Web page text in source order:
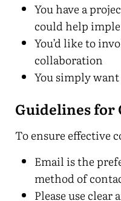
You have a
could help
You’d like to
collaboration
You simply
Guidelines for
To ensure effective
Email is the
method of
Please use clear